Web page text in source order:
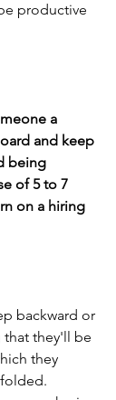
productive
a
and keep
being
of 5 to 7
on a hiring
backward or
they'll be
they